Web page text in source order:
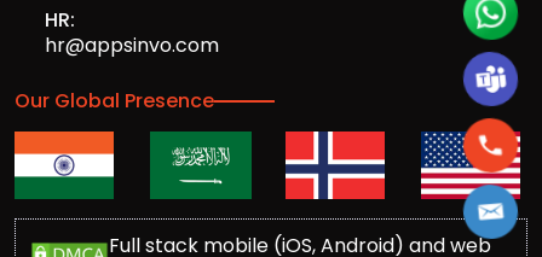
HR:
hr@appsinvo.com
Our Global Presence
Full stack mobile (iOS, Android) and web